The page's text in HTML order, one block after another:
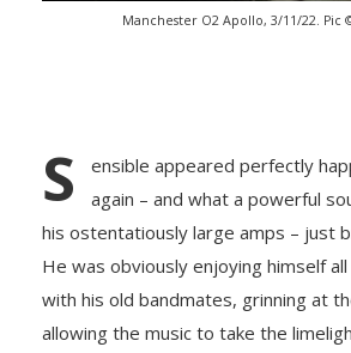
Manchester O2 Apollo, 3/11/22. Pic
S
ensible appeared perfectly
again – and what a powerful
his ostentatiously large amps – just
He was obviously enjoying himself
with his old bandmates, grinning at
allowing the music to take the